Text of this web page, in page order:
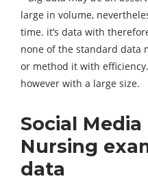
large in volume,
time. it’s data with
none of the standard data
or method it with
however with a large size.
Social
Nursing
data